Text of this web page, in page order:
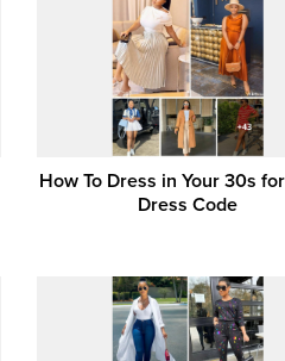
How To Dress in Your 30s
Dress Code